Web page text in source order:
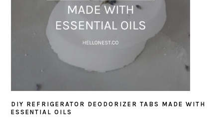
DIY REFRIGERATOR DEODORIZER TABS MADE WITH
ESSENTIAL OILS